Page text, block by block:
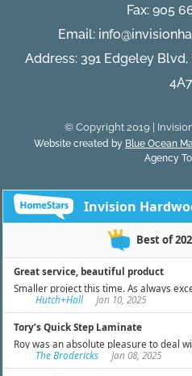
Fax: 905
Email:
Address: 391 Edgeley
4A7
© Copyright 2019 |
Website created by Blue Ocean
Agency